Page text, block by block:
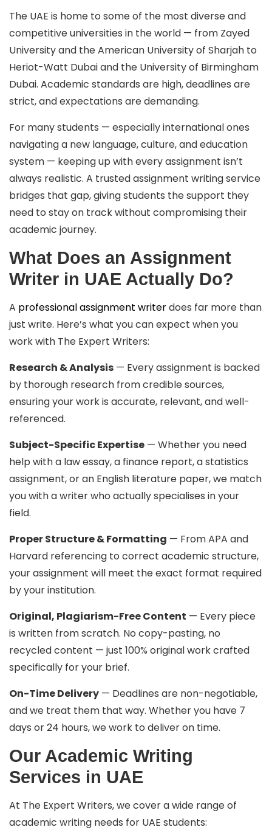
The UAE is home to some of the most diverse and
competitive universities in the world — from Zayed
University and the American University of Sharjah to
Heriot-Watt Dubai and the University of Birmingham
Dubai. Academic standards are high, deadlines are
strict, and expectations are demanding.
For many students — especially international ones
navigating a new language, culture, and education
system — keeping up with every assignment isn’t
always realistic. A trusted assignment writing service
bridges that gap, giving students the support they
need to stay on track without compromising their
academic journey.
What Does an Assignment
Writer in UAE Actually Do?
A professional assignment writerdoes far more than
just write. Here’s what you can expect when you
work with The Expert Writers:
Research & Analysis — Every assignment is backed
by thorough research from credible sources,
ensuring your work is accurate, relevant, and well-
referenced.
Subject-Specific Expertise — Whether you need
help with a law essay, a finance report, a statistics
assignment, or an English literature paper, we match
you with a writer who actually specialises in your
field.
Proper Structure & Formatting — From APA and
Harvard referencing to correct academic structure,
your assignment will meet the exact format required
by your institution.
Original, Plagiarism-Free Content — Every piece
is written from scratch. No copy-pasting, no
recycled content — just 100% original work crafted
specifically for your brief.
On-Time Delivery — Deadlines are non-negotiable,
and we treat them that way. Whether you have 7
days or 24 hours, we work to deliver on time.
Our Academic Writing
Services in UAE
At The Expert Writers, we cover a wide range of
academic writing needs for UAE students: